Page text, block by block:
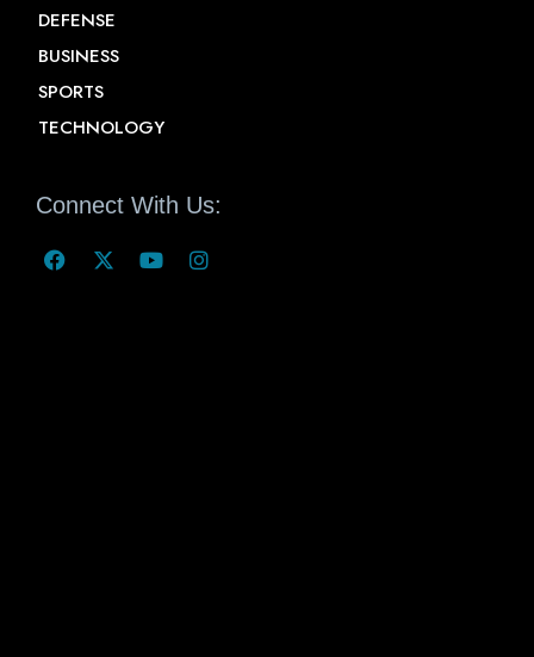
DEFENSE
BUSINESS
SPORTS
TECHNOLOGY
Connect With Us: